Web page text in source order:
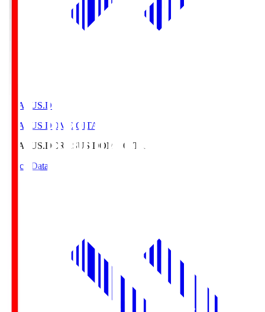
CRASUS.D
CRASUS DOME OITA
CRASUS.DCRASUS DOME OITA
Match Data